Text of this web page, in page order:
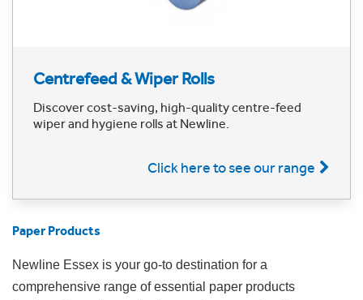
Centrefeed & Wiper Rolls
Discover cost-saving, high-quality centre-feed
wiper and hygiene rolls at Newline.
Click here to see our range
Paper Products
Newline Essex is your go-to destination for a
comprehensive range of essential paper products